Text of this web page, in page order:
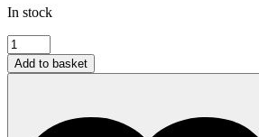
In stock
Leucillin
Natural
Antiseptic
quantity
Add to basket